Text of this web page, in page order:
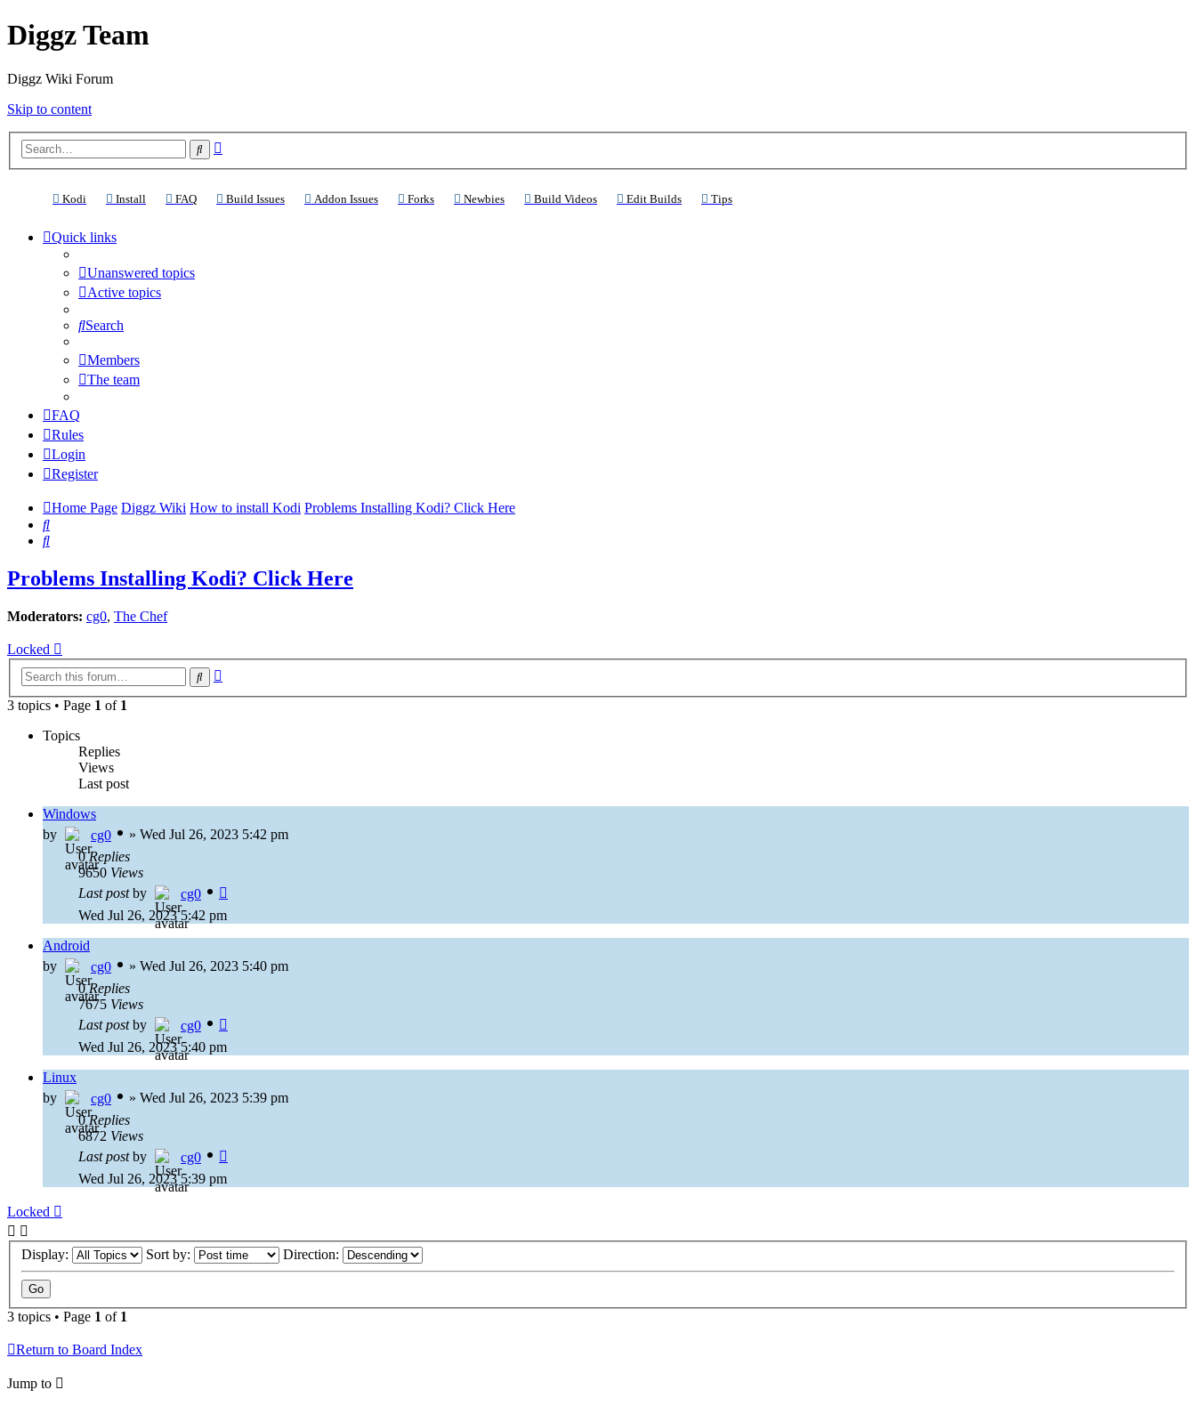
Diggz Team
Diggz Wiki Forum
Skip to content
Search
Kodi (Opens a new tab)
Install (Opens a new tab)
FAQ(Opens a new tab)
Build Issues(Opens a new tab)
Addon Issues(Opens a new tab)
Forks(Opens a new tab)
Newbies(Opens a new tab)
Build Videos(Opens a new tab)
Edit Builds(Opens a new tab)
Tips(Opens a new tab)
Quick links
Unanswered topics
Active topics
Search
Members
The team
FAQ
Rules
Login
Register
Home Page Diggz Wiki How to install Kodi Problems Installing Kodi? Click Here
Search
Search
Problems Installing Kodi? Click Here
Moderators: cg0, The Chef
Locked
Search
3 topics • Page 1 of 1
Topics
Replies
Views
Last post
Windows
by
cg0 » Wed Jul 26, 2023 5:42 pm
0Replies
9650 Views
Last postby
cg0
Wed Jul 26, 2023 5:42 pm
Android
by
cg0 » Wed Jul 26, 2023 5:40 pm
0Replies
7675 Views
Last postby
cg0
Wed Jul 26, 2023 5:40 pm
Linux
by
cg0 » Wed Jul 26, 2023 5:39 pm
0Replies
6872 Views
Last postby
cg0
Wed Jul 26, 2023 5:39 pm
Locked
Display: Sort by: Direction:
3 topics • Page 1 of 1
Return to Board Index
Jump to